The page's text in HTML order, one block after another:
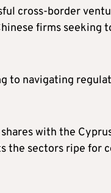
cross-border
firms seeking
to navigating
with the
the sectors ripe for